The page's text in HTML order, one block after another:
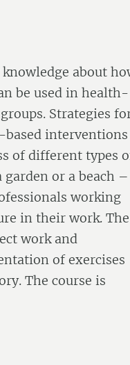
about
be used in health-
Strategies
interventions
of different types
or a beach –
working
in their work. The
work and
of exercises
The course is